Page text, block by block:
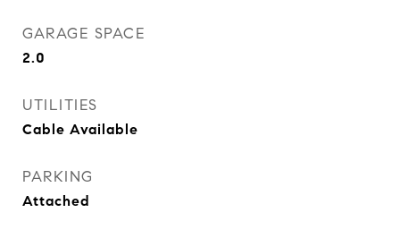
GARAGE SPACE
2.0
UTILITIES
Cable Available
PARKING
Attached